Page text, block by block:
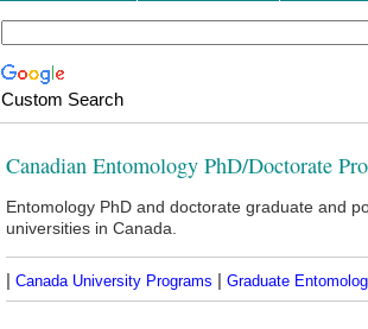
Custom Search
Canadian Entomology PhD/Doctorate
Entomology PhD and doctorate graduate and
universities in Canada.
| Canada University Programs | Graduate